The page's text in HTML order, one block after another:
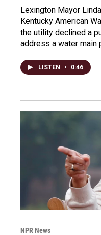
Lexington Mayor
Kentucky American
the utility declined a
address a water main
LISTEN • 0:46
NPR News